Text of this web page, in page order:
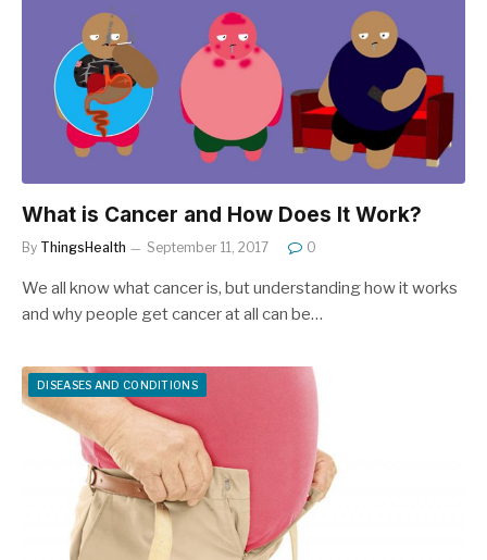
What is Cancer and How Does It Work?
By ThingsHealth September 11, 2017 0
We all know what cancer is, but understanding how it works
and why people get cancer at all can be…
DISEASES AND CONDITIONS